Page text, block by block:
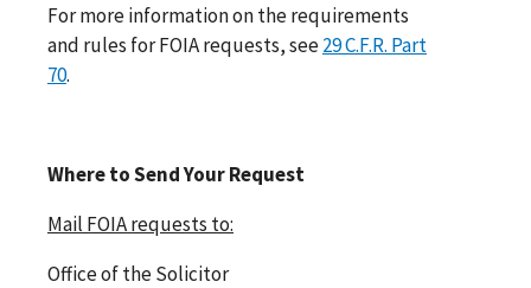
For more information on the requirements
and rules for FOIA requests, see29 C.F.R. Part
70.
Where to Send Your Request
Mail FOIA requests to:
Office of the Solicitor